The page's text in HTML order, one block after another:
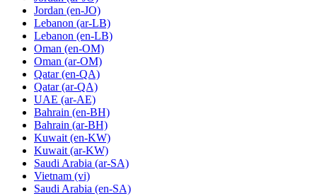
Jordan (en-JO)
Lebanon (ar-LB)
Lebanon (en-LB)
Oman (en-OM)
Oman (ar-OM)
Qatar (en-QA)
Qatar (ar-QA)
UAE (ar-AE)
Bahrain (en-BH)
Bahrain (ar-BH)
Kuwait (en-KW)
Kuwait (ar-KW)
Saudi Arabia (ar-SA)
Vietnam (vi)
Saudi Arabia (en-SA)